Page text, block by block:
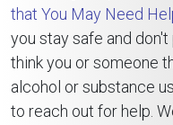
that You May Need
you stay safe and
think you or someone
alcohol or substance
to reach out for help.